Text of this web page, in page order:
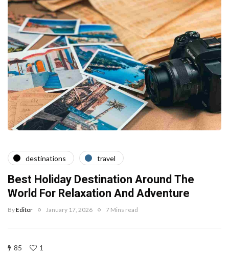
destinations travel
Best Holiday Destination Around The
World For Relaxation And Adventure
ByEditor January 17, 2026 7 Mins read
85 1